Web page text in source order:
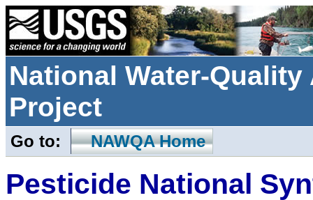
National Water-
Project
Go to: NAWQA Home
Pesticide National